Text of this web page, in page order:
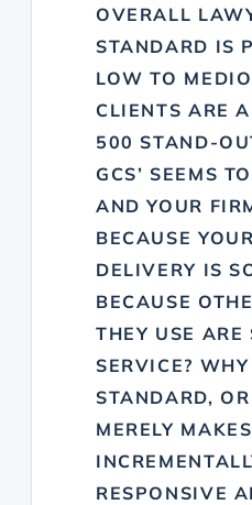
OVERALL
STANDARD IS
LOW TO
CLIENTS ARE
500 STAND-
GCS’ SEEMS
AND YOUR
BECAUSE
DELIVERY IS
BECAUSE
THEY USE ARE
SERVICE?
STANDARD,
MERELY
RESPONSIVE